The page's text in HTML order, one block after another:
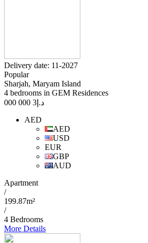
Delivery date: 11-2027
Popular
Sharjah, Maryam Island
4 bedrooms in GEM Residences
د.إ 3 000 000
AED
AED
USD
EUR
GBP
AUD
Apartment
/
199.87m²
/
4 Bedrooms
More Details